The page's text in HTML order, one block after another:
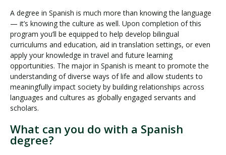
A degree in Spanish is much more than knowing the language
— it’s knowing the culture as well. Upon completion of this
program you’ll be equipped to help develop bilingual
curriculums and education, aid in translation settings, or even
apply your knowledge in travel and future learning
opportunities. The major in Spanish is meant to promote the
understanding of diverse ways of life and allow students to
meaningfully impact society by building relationships across
languages and cultures as globally engaged servants and
scholars.
What can you do with a Spanish
degree?